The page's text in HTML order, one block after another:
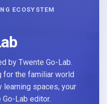
ECOSYSTEM
by Twente Go-Lab.
for the familiar world
learning spaces, your
Lab editor.